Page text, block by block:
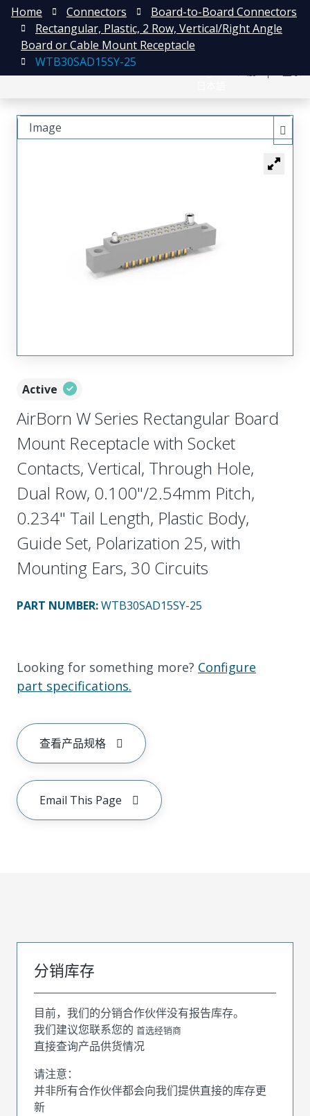
Home Connectors
Board-to-Board Connectors
Rectangular, Plastic, 2 Row, Vertical/Right Angle
Board or Cable Mount Receptacle
WTB30SAD15SY-25
Active
AirBorn W Series Rectangular Board
Mount Receptacle with Socket
Contacts, Vertical, Through Hole,
Dual Row, 0.100"/2.54mm Pitch,
0.234" Tail Length, Plastic Body,
Guide Set, Polarization 25, with
Mounting Ears, 30 Circuits
PART NUMBER:WTB30SAD15SY-25
Looking for something more? Configure
part specifications.
查看产品规格
Email This Page
Image
分销库存
目前，我们的分销合作伙伴没有报告库存。
我们建议您联系您的 首选经销商
直接查询产品供货情况
请注意：
并非所有合作伙伴都会向我们提供直接的库存更
新